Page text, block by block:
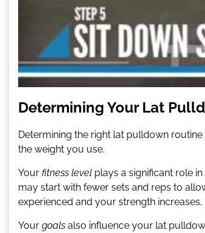
Determining Your Lat
Determining the right lat pulldown
the weight you use.
Your fitness level plays a significant role
may start with fewer sets and reps to
experienced and your strength
Your goals also influence your lat